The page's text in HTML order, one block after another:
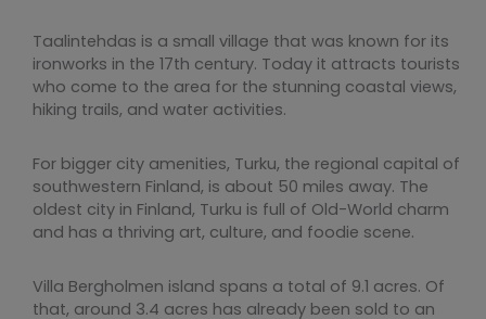
Taalintehdas is a small village that was known for its
ironworks in the 17th century. Today it attracts tourists
who come to the area for the stunning coastal views,
hiking trails, and water activities.
For bigger city amenities, Turku, the regional capital of
southwestern Finland, is about 50 miles away. The
oldest city in Finland, Turku is full of Old-World charm
and has a thriving art, culture, and foodie scene.
Villa Bergholmen island spans a total of 9.1 acres. Of
that, around 3.4 acres has already been sold to an